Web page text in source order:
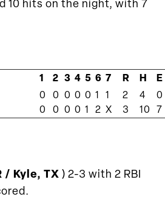
10 hits on the night, with 7
1 2 3 4 5 6 7 R H
E
0 0 0 0 0 1 1 2 4
0
0 0 0 0 1 2 X 3 10 7
/ Kyle, TX ) 2-3 with 2 RBI